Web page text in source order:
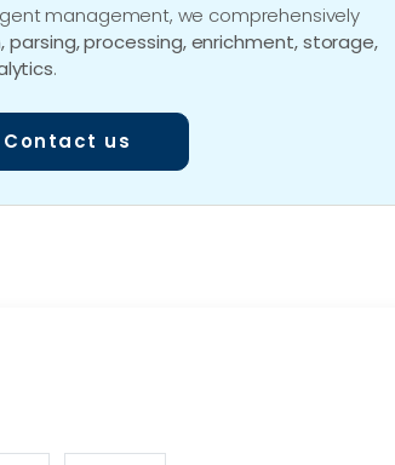
management, we comprehensively
parsing, processing, enrichment, storage,
.
Contact us